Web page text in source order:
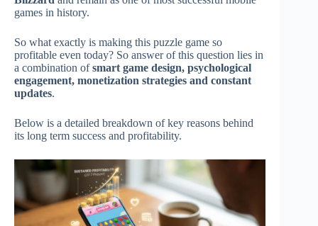
games in history.
So what exactly is making this puzzle game so
profitable even today? So answer of this question lies in
a combination ofsmart game design, psychological
engagement, monetization strategies and constant
updates.
Below is a detailed breakdown of key reasons behind
its long term success and profitability.